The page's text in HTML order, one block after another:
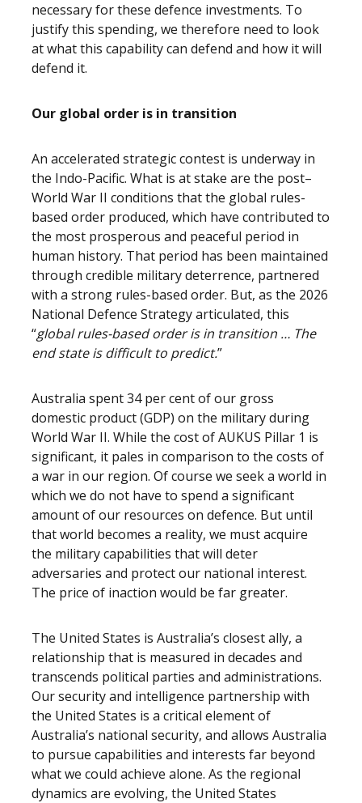
necessary for these defence investments. To
justify this spending, we therefore need to look
at what this capability can defend and how it will
defend it.
Our global order is in transition
An accelerated strategic contest is underway in
the Indo-Pacific. What is at stake are the post–
World War II conditions that the global rules-
based order produced, which have contributed to
the most prosperous and peaceful period in
human history. That period has been maintained
through credible military deterrence, partnered
with a strong rules-based order. But, as the 2026
National Defence Strategy articulated, this
“global rules-based order is in transition … The
end state is difficult to predict.”
Australia spent 34 per cent of our gross
domestic product (GDP) on the military during
World War II. While the cost of AUKUS Pillar 1 is
significant, it pales in comparison to the costs of
a war in our region. Of course we seek a world in
which we do not have to spend a significant
amount of our resources on defence. But until
that world becomes a reality, we must acquire
the military capabilities that will deter
adversaries and protect our national interest.
The price of inaction would be far greater.
The United States is Australia’s closest ally, a
relationship that is measured in decades and
transcends political parties and administrations.
Our security and intelligence partnership with
the United States is a critical element of
Australia’s national security, and allows Australia
to pursue capabilities and interests far beyond
what we could achieve alone. As the regional
dynamics are evolving, the United States